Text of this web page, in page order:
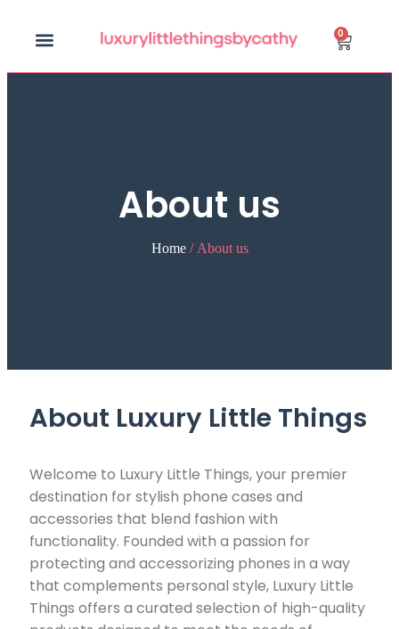
0
About us
Home/ About us
About Luxury Little Things
Welcome to Luxury Little Things, your premier
destination for stylish phone cases and
accessories that blend fashion with
functionality. Founded with a passion for
protecting and accessorizing phones in a way
that complements personal style, Luxury Little
Things offers a curated selection of high-quality